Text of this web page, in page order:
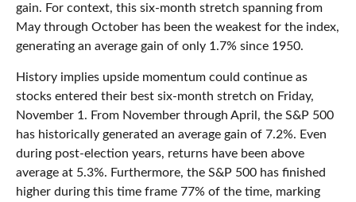
gain. For context, this six-month stretch spanning from
May through October has been the weakest for the index,
generating an average gain of only 1.7% since 1950.
History implies upside momentum could continue as
stocks entered their best six-month stretch on Friday,
November 1. From November through April, the S&P 500
has historically generated an average gain of 7.2%. Even
during post-election years, returns have been above
average at 5.3%. Furthermore, the S&P 500 has finished
higher during this time frame 77% of the time, marking